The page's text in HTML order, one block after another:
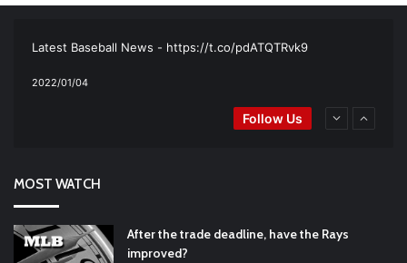
Ultimate List [Updated for 2022]https://t.co/vxzhO3EVEi
Latest Baseball News - https://t.co/pdATQTRvk9
2022/01/04
: Padres Mock Trade Scenarios For Eric
#RecentPosts
Says He’s Changing for the Better
#ArizonaDiamondbacks
https://t.co/llcpqB5Eyp #RecentPosts #SanDiegoPadres
https://t.co/DoWmewDrjF
2021/12/30
Follow Us
MOST WATCH
After the trade deadline, have the Rays
improved?